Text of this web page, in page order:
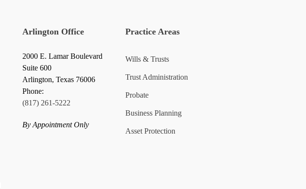
Arlington Office
2000 E. Lamar Boulevard
Suite 600
Arlington, Texas 76006
Phone:
(817) 261-5222
By Appointment Only
Practice Areas
Wills & Trusts
Trust Administration
Probate
Business Planning
Asset Protection